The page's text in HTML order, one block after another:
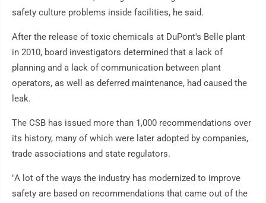
safety culture problems inside facilities, he said.
After the release of toxic chemicals at DuPont's Belle plant
in 2010, board investigators determined that a lack of
planning and a lack of communication between plant
operators, as well as deferred maintenance, had caused the
leak.
The CSB has issued more than 1,000 recommendations over
its history, many of which were later adopted by companies,
trade associations and state regulators.
"A lot of the ways the industry has modernized to improve
safety are based on recommendations that came out of the